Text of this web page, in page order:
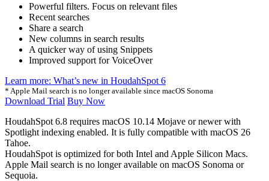
Powerful filters. Focus on relevant files
Recent searches
Share a search
New columns in search results
A quicker way of using Snippets
Improved support for VoiceOver
Learn more: What’s new in HoudahSpot 6
* Apple Mail search is no longer available since macOS Sonoma
Download Trial Buy Now
HoudahSpot 6.8 requires macOS 10.14 Mojave or newer with
Spotlight indexing enabled. It is fully compatible with macOS 26
Tahoe.
HoudahSpot is optimized for both Intel and Apple Silicon Macs.
Apple Mail search is no longer available on macOS Sonoma or
Sequoia.